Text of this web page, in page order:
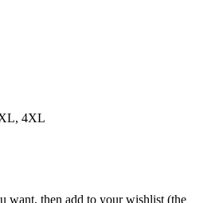
4XL
want, then add to your wishlist (the